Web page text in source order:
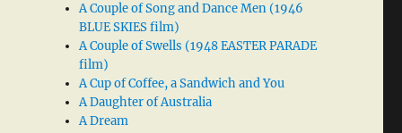
A Couple of Song and Dance Men (1946
BLUE SKIES film)
A Couple of Swells (1948 EASTER PARADE
film)
A Cup of Coffee, a Sandwich and You
A Daughter of Australia
A Dream